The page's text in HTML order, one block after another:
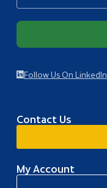
Follow Us On LinkedIn
Contact Us
My Account